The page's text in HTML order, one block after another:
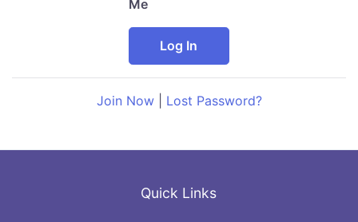
Me
Join Now| Lost Password?
Quick Links